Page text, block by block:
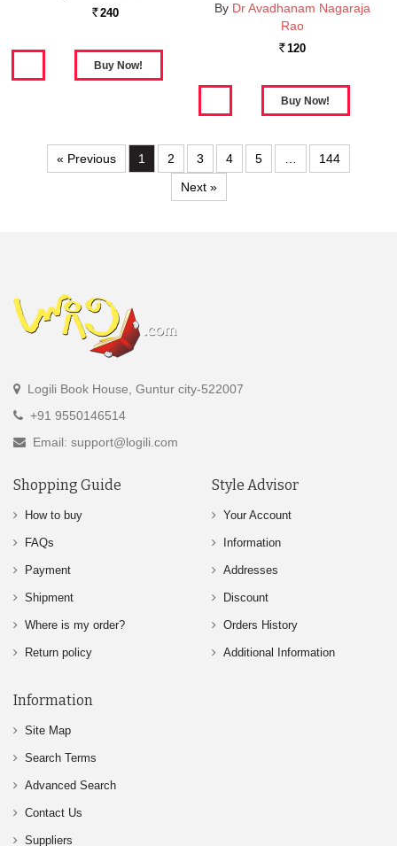
Rs. 240 By Dr Avadhanam Nagaraja
Rao
Rs. 120
« Previous 1 2 3 4 5 …
144
Next »
Logili Book House, Guntur city-522007
+91 9550146514
Email: support@logili.com
Shopping Guide
How to buy
FAQs
Payment
Shipment
Where is my order?
Return policy
Style Advisor
Your Account
Information
Addresses
Discount
Orders History
Additional Information
Information
Site Map
Search Terms
Advanced Search
Contact Us
Suppliers